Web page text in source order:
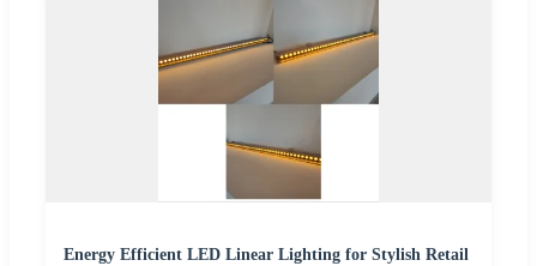
Energy Efficient LED Linear Lighting for Stylish Retail